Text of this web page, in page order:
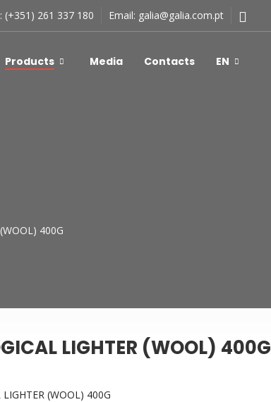
(+351) 261 337 180 Email: galia@galia.com.pt
Products Media Contacts EN
400G
LIGHTER (WOOL) 400G
LIGHTER (WOOL) 400G